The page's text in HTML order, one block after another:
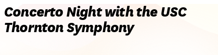
ADMISSION
STUDENT LIFE
Concerto Night with the USC
Thornton Symphony